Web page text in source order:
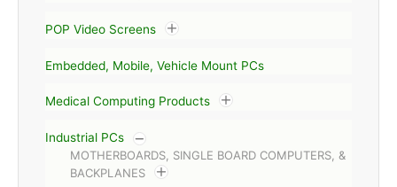
POP Video Screens
Embedded, Mobile, Vehicle Mount PCs
Medical Computing Products
Industrial PCs
MOTHERBOARDS, SINGLE BOARD COMPUTERS, &
BACKPLANES